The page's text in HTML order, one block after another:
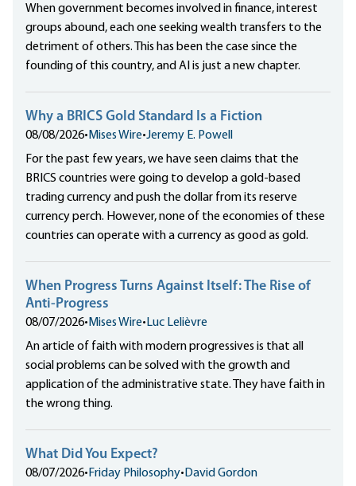
When government becomes involved in finance, interest
groups abound, each one seeking wealth transfers to the
detriment of others. This has been the case since the
founding of this country, and AI is just a new chapter.
Why a BRICS Gold Standard Is a Fiction
08/08/2026• Mises Wire•Jeremy E. Powell
For the past few years, we have seen claims that the
BRICS countries were going to develop a gold-based
trading currency and push the dollar from its reserve
currency perch. However, none of the economies of these
countries can operate with a currency as good as gold.
When Progress Turns Against Itself: The Rise of
Anti-Progress
08/07/2026• Mises Wire• Luc Lelièvre
An article of faith with modern progressives is that all
social problems can be solved with the growth and
application of the administrative state. They have faith in
the wrong thing.
What Did You Expect?
08/07/2026• Friday Philosophy•David Gordon